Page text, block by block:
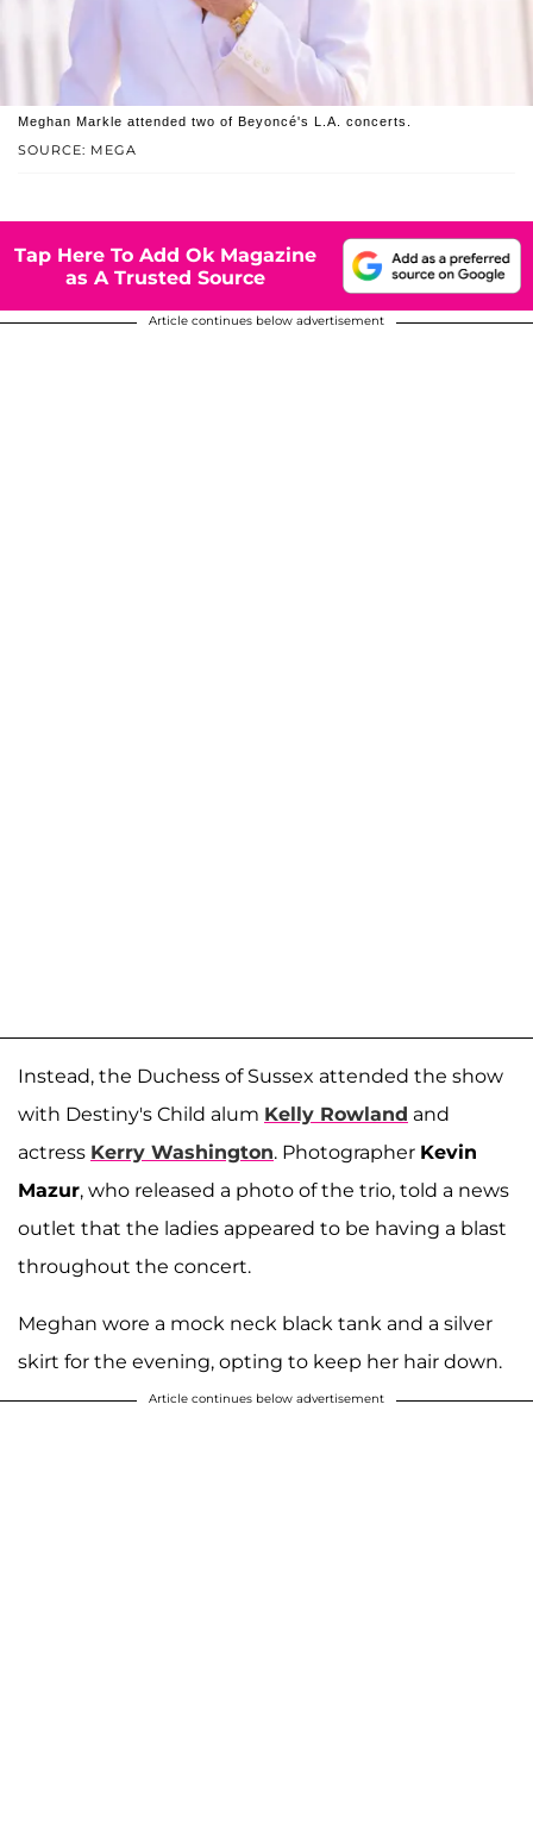
SOURCE: MEGA
Meghan Markle attended two of Beyoncé's L.A. concerts.
Tap Here To Add Ok Magazine
as A Trusted Source
Article continues below advertisement
Instead, the Duchess of Sussex attended the show
with Destiny's Child alum Kelly Rowland and
actress Kerry Washington. Photographer Kevin
Mazur, who released a photo of the trio, told a news
outlet that the ladies appeared to be having a blast
throughout the concert.
Meghan wore a mock neck black tank and a silver
skirt for the evening, opting to keep her hair down.
Article continues below advertisement